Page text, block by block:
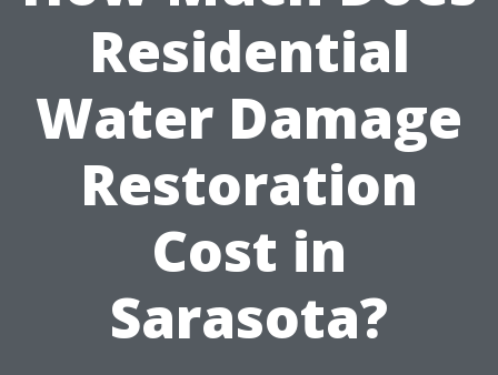
Residential
Water Damage
Restoration
Cost in
Sarasota?